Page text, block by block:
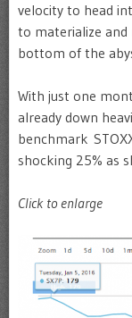
velocity to head
to materialize
bottom of the
With just one
already down
benchmark
shocking 25% as
Click to enlarge